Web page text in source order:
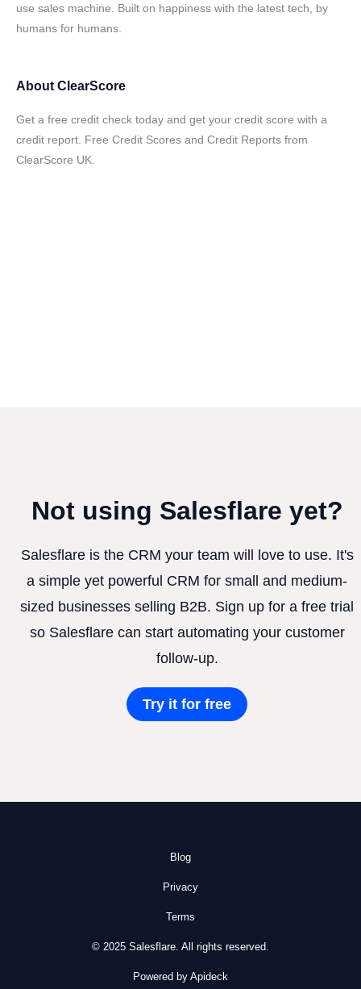
use sales machine. Built on happiness with the latest tech, by
humans for humans.
About ClearScore
Get a free credit check today and get your credit score with a
credit report. Free Credit Scores and Credit Reports from
ClearScore UK.
Not using Salesflare yet?
Salesflare is the CRM your team will love to use. It's
a simple yet powerful CRM for small and medium-
sized businesses selling B2B. Sign up for a free trial
so Salesflare can start automating your customer
follow-up.
Try it for free
Blog
Privacy
Terms
© 2025 Salesflare. All rights reserved.
Powered by Apideck